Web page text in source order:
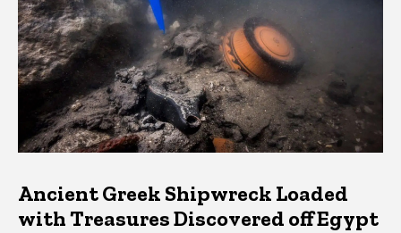
Ancient Greek Shipwreck Loaded
with Treasures Discovered off Egypt